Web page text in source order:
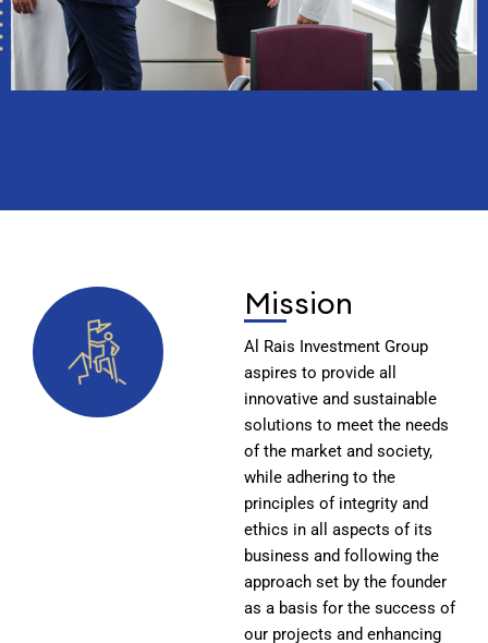
Mission
Al Rais Investment Group
aspires to provide all
innovative and sustainable
solutions to meet the needs
of the market and society,
while adhering to the
principles of integrity and
ethics in all aspects of its
business and following the
approach set by the founder
as a basis for the success of
our projects and enhancing